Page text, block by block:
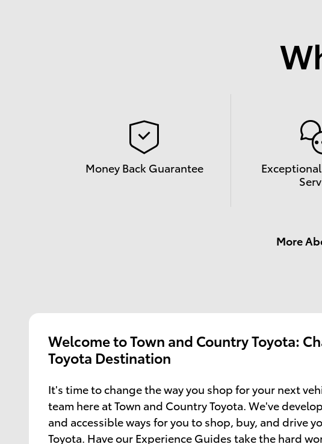
Money Back Guarantee
More
Welcome to Town and Country Toyota:
Toyota Destination
It's time to change the way you shop for your next
team here at Town and Country Toyota. We've
and accessible ways for you to shop, buy, and drive
Toyota. Have our Experience Guides take the hard